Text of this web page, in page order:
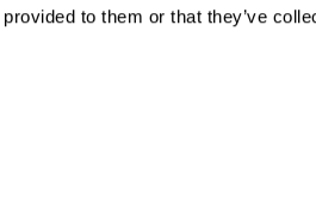
provided to them or that they’ve